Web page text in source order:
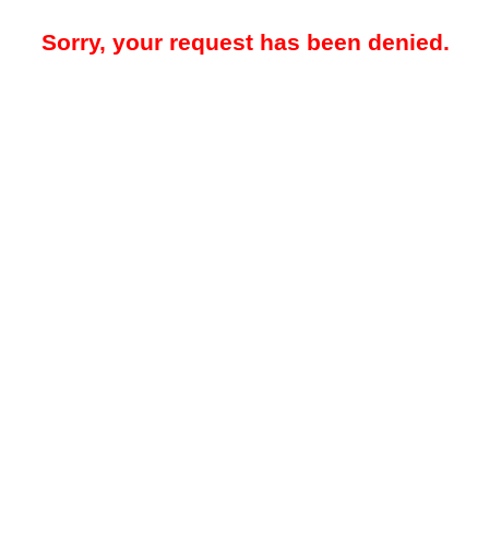
Sorry, your request has been denied.